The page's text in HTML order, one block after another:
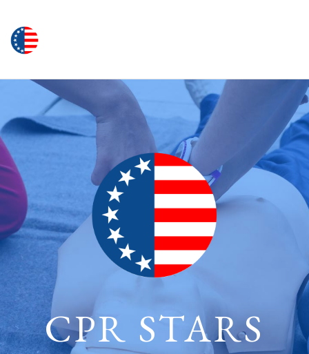
CPR STARS